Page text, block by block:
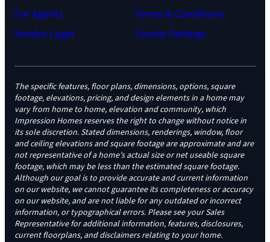
For Agents
Vendor Login
Terms & Conditions
Cookie Settings
The specific features, floor plans, dimensions, options, square
footage, elevations, pricing, and design elements in a home may
vary from home to home, elevation and community, which
Impression Homes reserves the right to change without notice in
its sole discretion. Stated dimensions, renderings, window, floor
and ceiling elevations and square footage are approximate and are
not representative of a home’s actual size or net useable square
footage, which may be less than the estimated square footage.
Although our goal is to provide accurate and current information
on our website, we cannot guarantee its completeness or accuracy
on our website, and are not liable for any outdated or incorrect
information, or typographical errors. Please see your Sales
Representative for additional information, features, disclosures,
current floorplans, and disclaimers relating to your home.